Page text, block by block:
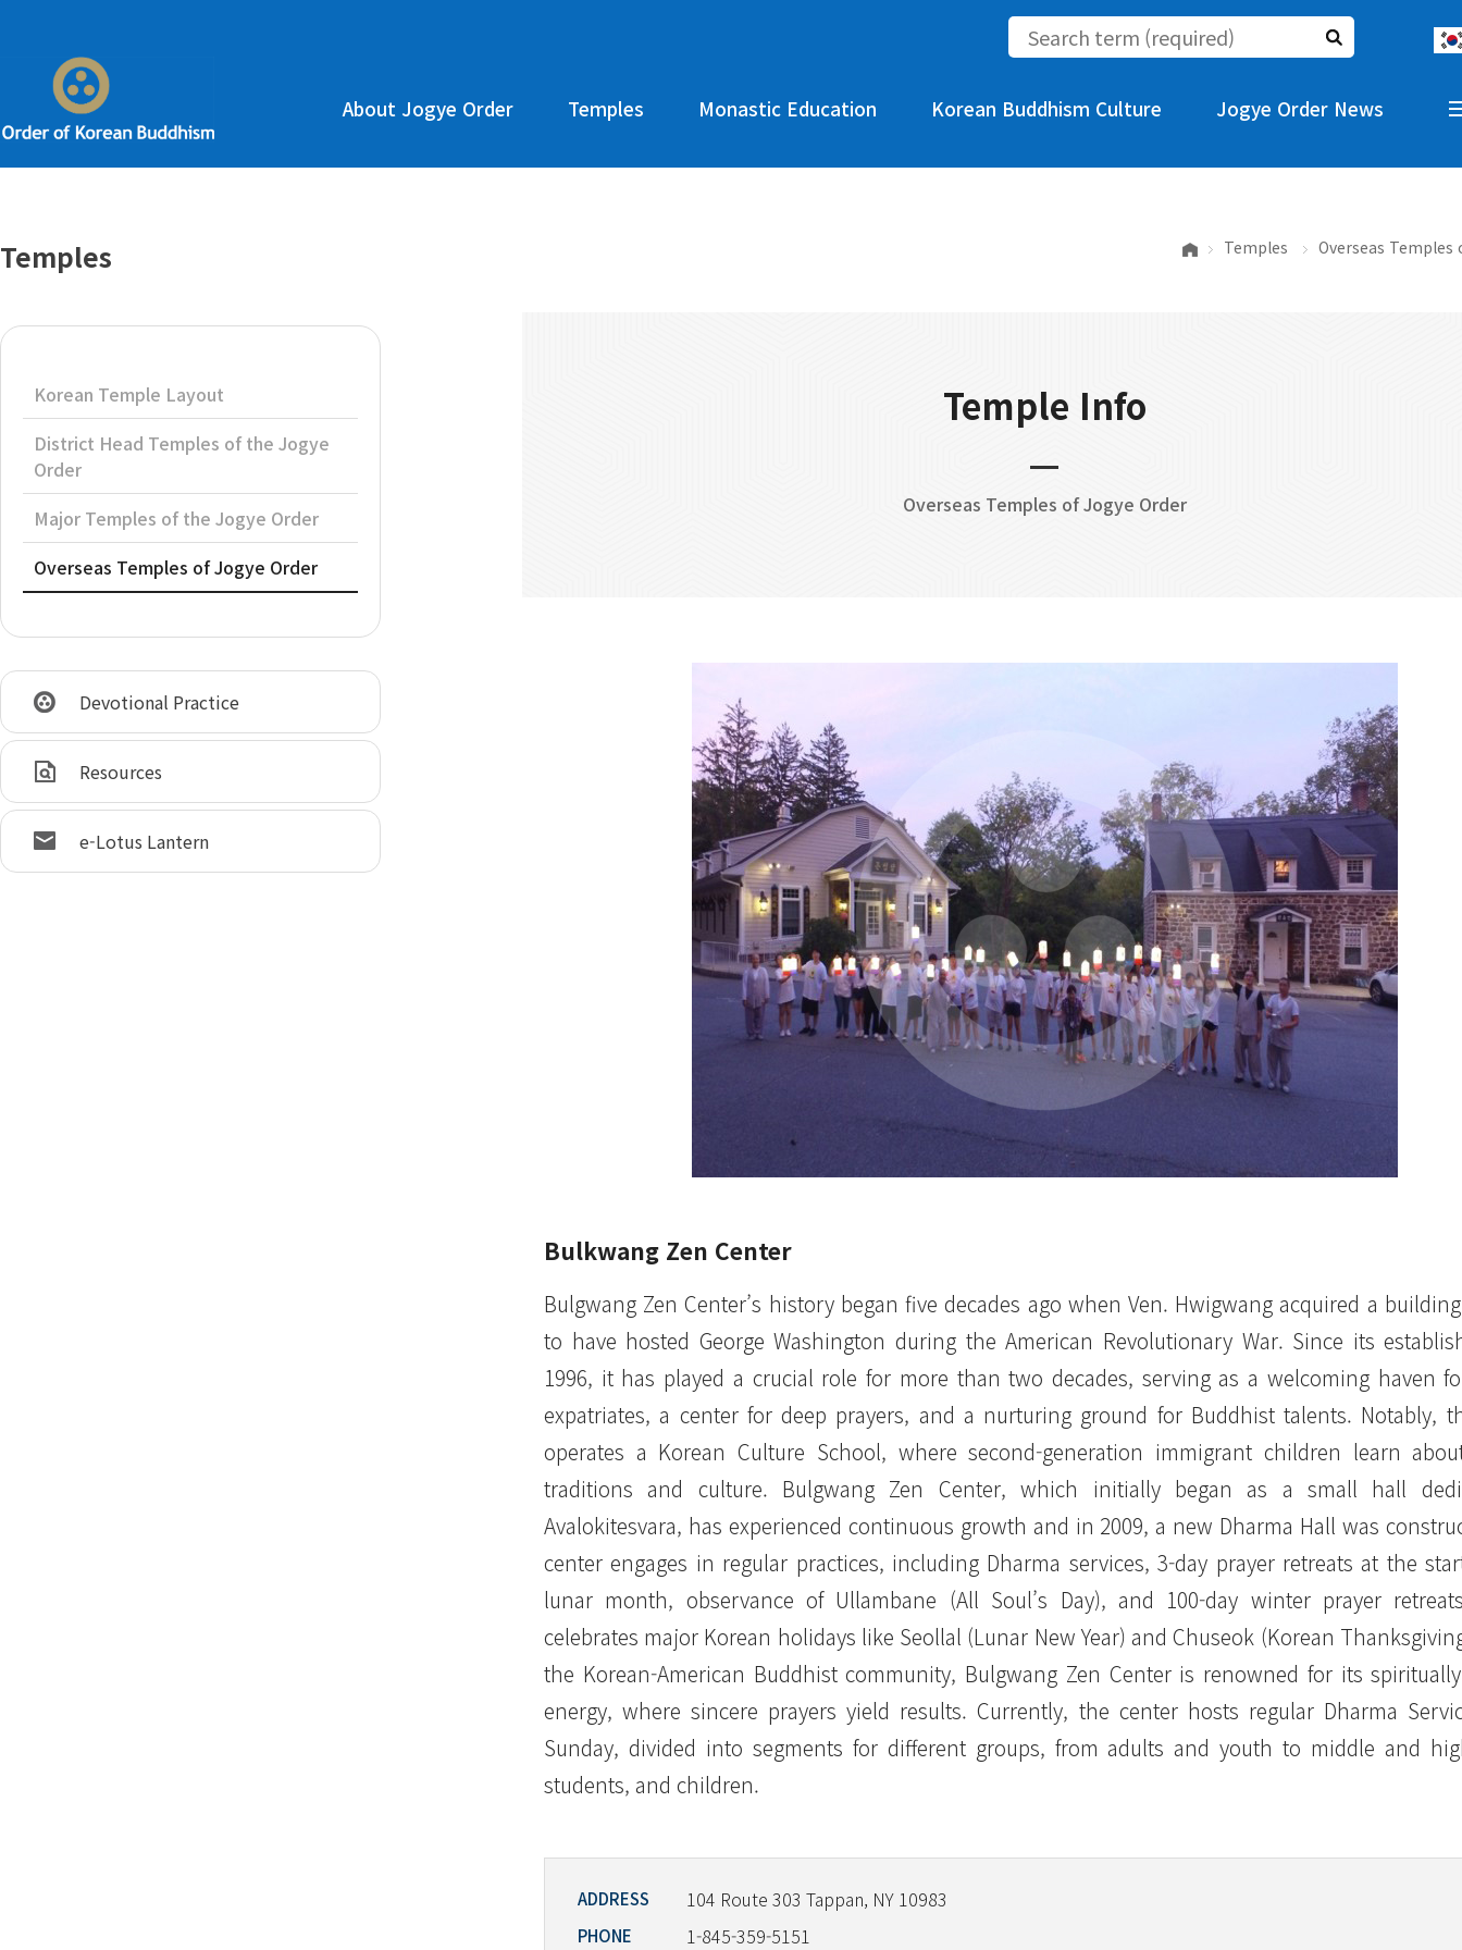
About Jogye Order Temples Monastic Education Korean Buddhism Culture Jogye Order News
Temples
Korean Temple Layout
District Head Temples of the Jogye
Order
Major Temples of the Jogye Order
Overseas Temples of Jogye Order
Devotional Practice
Resources
e-Lotus Lantern
Temples Overseas Temples
Temple Info
Overseas Temples of Jogye Order
Bulkwang Zen Center
Bulgwang Zen Center’s history began five decades ago when Ven. Hwigwang acquired a
to have hosted George Washington during the American Revolutionary War. Since its
1996, it has played a crucial role for more than two decades, serving as a welcoming haven
expatriates, a center for deep prayers, and a nurturing ground for Buddhist talents. Notably,
operates a Korean Culture School, where second-generation immigrant children learn
traditions and culture. Bulgwang Zen Center, which initially began as a small hall
Avalokitesvara, has experienced continuous growth and in 2009, a new Dharma Hall was
center engages in regular practices, including Dharma services, 3-day prayer retreats at the
lunar month, observance of Ullambane (All Soul’s Day), and 100-day winter prayer
celebrates major Korean holidays like Seollal (Lunar New Year) and Chuseok (Korean
the Korean-American Buddhist community, Bulgwang Zen Center is renowned for its
energy, where sincere prayers yield results. Currently, the center hosts regular Dharma
Sunday, divided into segments for different groups, from adults and youth to middle and
students, and children.
ADDRESS 104 Route 303 Tappan, NY 10983
PHONE 1-845-359-5151